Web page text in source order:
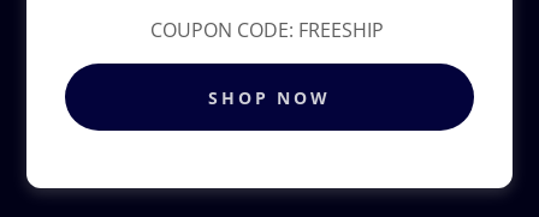
COUPON CODE: FREESHIP
SHOP NOW